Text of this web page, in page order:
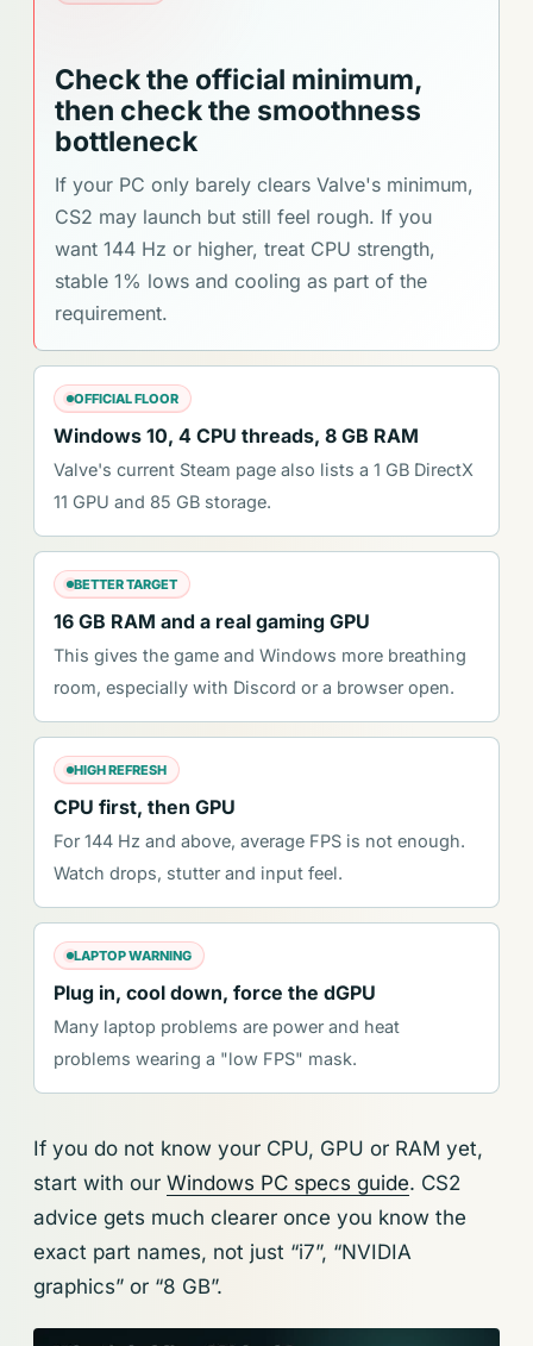
Check the official minimum,
then check the smoothness
bottleneck
If your PC only barely clears Valve's minimum,
CS2 may launch but still feel rough. If you
want 144 Hz or higher, treat CPU strength,
stable 1% lows and cooling as part of the
requirement.
OFFICIAL FLOOR
Windows 10, 4 CPU threads, 8 GB RAM
Valve's current Steam page also lists a 1 GB DirectX
11 GPU and 85 GB storage.
BETTER TARGET
16 GB RAM and a real gaming GPU
This gives the game and Windows more breathing
room, especially with Discord or a browser open.
HIGH REFRESH
CPU first, then GPU
For 144 Hz and above, average FPS is not enough.
Watch drops, stutter and input feel.
LAPTOP WARNING
Plug in, cool down, force the dGPU
Many laptop problems are power and heat
problems wearing a "low FPS" mask.
If you do not know your CPU, GPU or RAM yet,
start with our Windows PC specs guide. CS2
advice gets much clearer once you know the
exact part names, not just “i7”, “NVIDIA
graphics” or “8 GB”.